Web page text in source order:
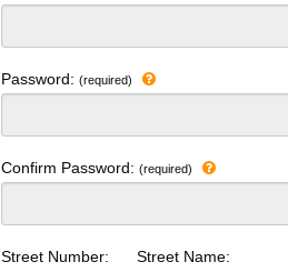
Password:(required)
Confirm Password:(required)
Street Number: Street Name: